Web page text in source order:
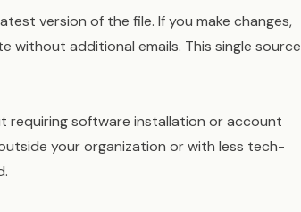
version of the file. If you make changes,
without additional emails. This single source
requiring software installation or account
your organization or with less tech-